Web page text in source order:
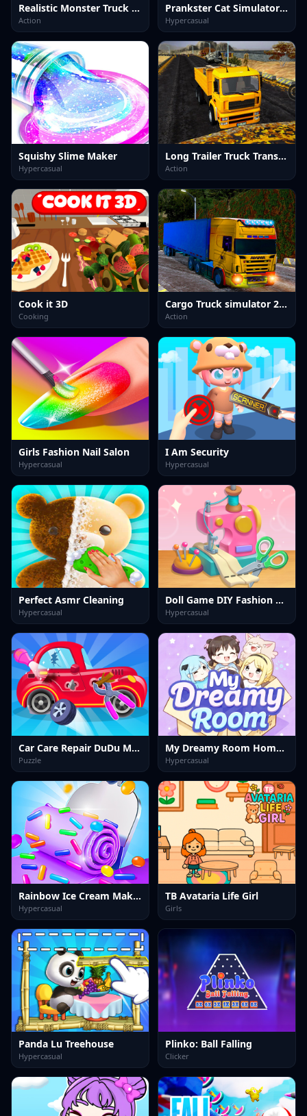
Realistic Monster Truck Offroad Simulator
Action
Prankster Cat Simulator Fun
Hypercasual
Squishy Slime Maker
Hypercasual
Long Trailer Truck Transport Sim
Action
Cook it 3D
Cooking
Cargo Truck simulator 2025
Action
Girls Fashion Nail Salon
Hypercasual
I Am Security
Hypercasual
Perfect Asmr Cleaning
Hypercasual
Doll Game DIY Fashion Star
Hypercasual
Car Care Repair DuDu Mechanic
Puzzle
My Dreamy Room Home Design
Hypercasual
Rainbow Ice Cream Maker
Hypercasual
TB Avataria Life Girl
Girls
Panda Lu Treehouse
Hypercasual
Plinko: Ball Falling
Clicker